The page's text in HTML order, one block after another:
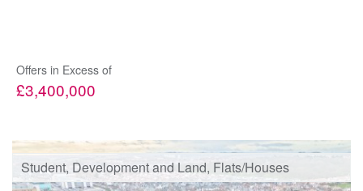
Offers in Excess of
£3,400,000
Student, Development and Land, Flats/Houses